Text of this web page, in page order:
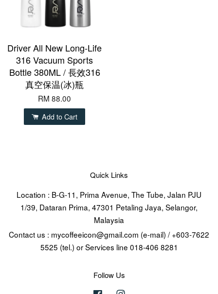
Driver All New Long-Life
316 Vacuum Sports
Bottle 380ML / 長效316
真空保温(冰)瓶
RM 88.00
Add to Cart
Quick Links
Location : B-G-11, Prima Avenue, The Tube, Jalan PJU
1/39, Dataran Prima, 47301 Petaling Jaya, Selangor,
Malaysia
Contact us : mycoffeeicon@gmail.com (e-mail) / +603-7622
5525 (tel.) or Services line 018-406 8281
Follow Us